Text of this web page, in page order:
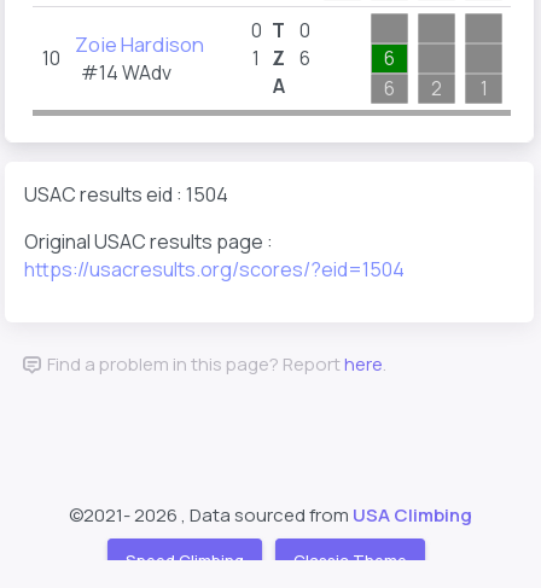
10 Zoie Hardison
#14 WAdv
0
1
T
Z
A
0
6
6
6
2 1
USAC results eid : 1504
Original USAC results page :
https://usacresults.org/scores/?eid=1504
Find a problem in this page? Reporthere.
©2021-2026 , Data sourced from USA Climbing
Speed Climbing Classic Theme